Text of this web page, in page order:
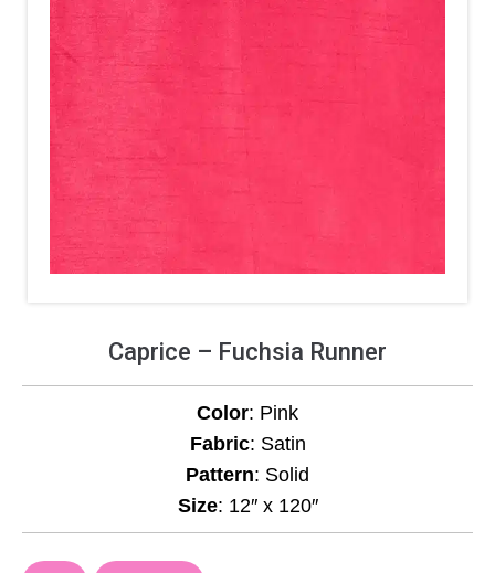
Caprice – Fuchsia Runner
Color: Pink
Fabric: Satin
Pattern: Solid
Size: 12″ x 120″